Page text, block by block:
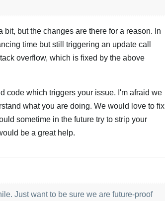
but the changes are there for a reason. In
time but still triggering an update call
overflow, which is fixed by the above
code which triggers your issue. I'm afraid we
what you are doing. We would love to fix
sometime in the future try to strip your
be a great help.
Just want to be sure we are future-proof